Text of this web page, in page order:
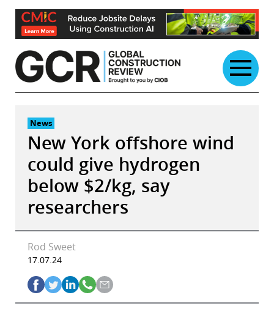
Skip
content
News
New York offshore wind
could give hydrogen
below $2/kg, say
researchers
Rod Sweet
17.07.24